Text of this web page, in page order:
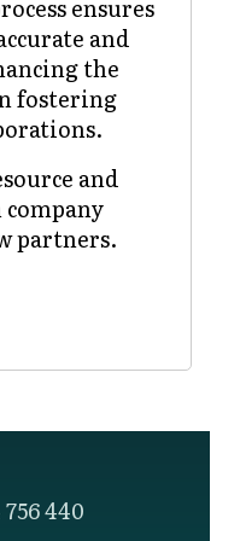
ensures
and
the
fostering
and
partners.
440